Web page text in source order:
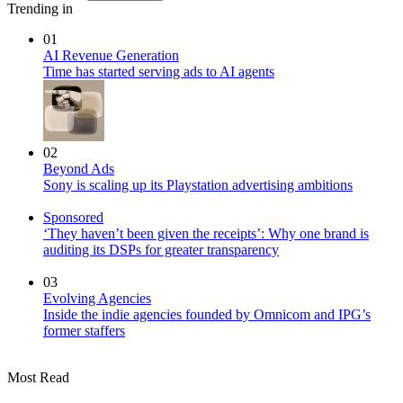
Trending in
01
AI Revenue Generation
Time has started serving ads to AI agents
02
Beyond Ads
Sony is scaling up its Playstation advertising ambitions
Sponsored
‘They haven’t been given the receipts’: Why one brand is
auditing its DSPs for greater transparency
03
Evolving Agencies
Inside the indie agencies founded by Omnicom and IPG’s
former staffers
Most Read